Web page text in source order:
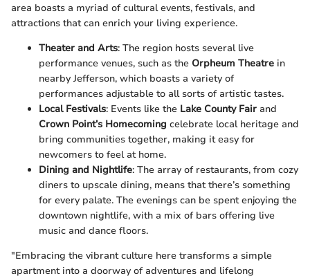
area boasts a myriad of cultural events, festivals, and
attractions that can enrich your living experience.
Theater and Arts: The region hosts several live
performance venues, such as the Orpheum Theatre in
nearby Jefferson, which boasts a variety of
performances adjustable to all sorts of artistic tastes.
Local Festivals: Events like the Lake County Fair and
Crown Point’s Homecoming celebrate local heritage and
bring communities together, making it easy for
newcomers to feel at home.
Dining and Nightlife: The array of restaurants, from cozy
diners to upscale dining, means that there’s something
for every palate. The evenings can be spent enjoying the
downtown nightlife, with a mix of bars offering live
music and dance floors.
"Embracing the vibrant culture here transforms a simple
apartment into a doorway of adventures and lifelong